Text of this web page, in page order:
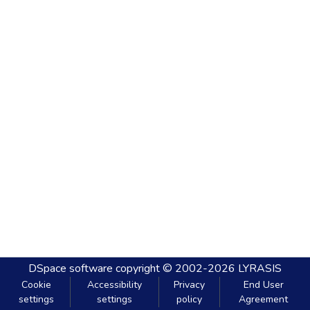
DSpace software copyright © 2002-2026 LYRASIS
Cookie
settings
Accessibility
settings
Privacy
policy
End User
Agreement